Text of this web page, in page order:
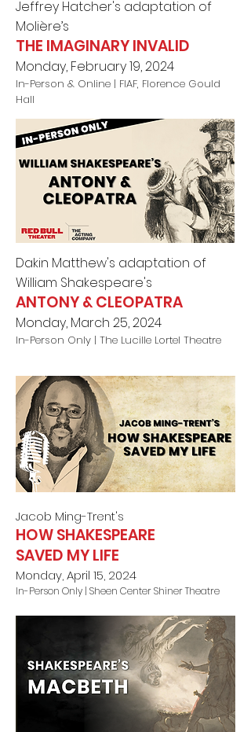
Jeffrey Hatcher's adaptation of
Molière’s
THE IMAGINARY INVALID
Monday, February 19, 2024
In-Person & Online | FIAF, Florence Gould
Hall
Dakin Matthew's adaptation of
William Shakespeare's
ANTONY & CLEOPATRA
Monday, March 25, 2024
In-Person Only | The Lucille Lortel Theatre
Jacob Ming-Trent's
HOW SHAKESPEARE
SAVED MY LIFE
Monday, April 15, 2024
In-Person Only | Sheen Center Shiner Theatre